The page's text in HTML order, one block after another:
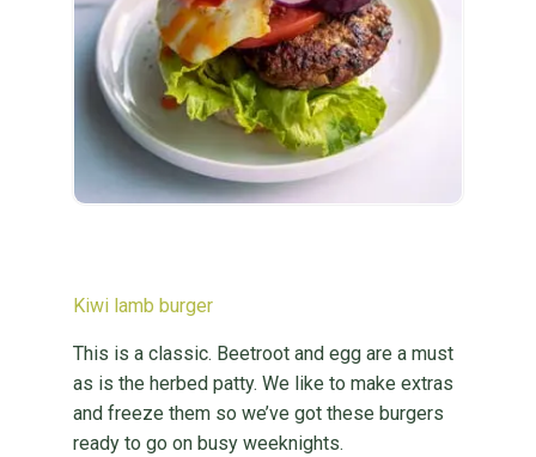
Kiwi lamb burger
This is a classic. Beetroot and egg are a must
as is the herbed patty. We like to make extras
and freeze them so we’ve got these burgers
ready to go on busy weeknights.